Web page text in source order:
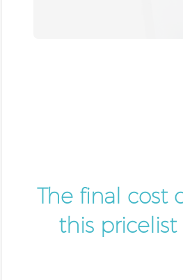
The final cost
this